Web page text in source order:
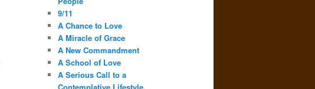
9/11
A Chance to Love
A Miracle of Grace
A New Commandment
A School of Love
A Serious Call to a
Contemplative Lifestyle